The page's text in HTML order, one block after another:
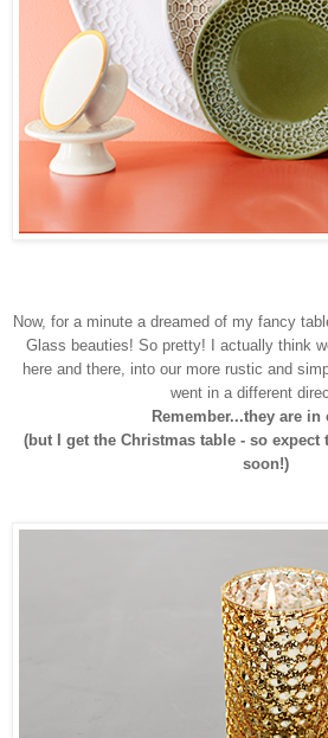
Now, for a minute a dreamed of my fancy
Glass beauties! So pretty! I actually think
here and there, into our more rustic and
went in a different
Remember...they are in
(but I get the Christmas table - so expect
soon!)